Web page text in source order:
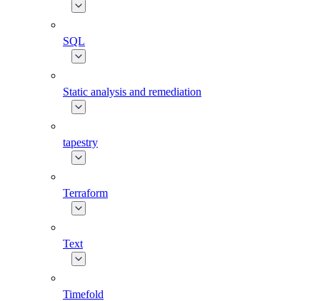
SQL
Static analysis and remediation
tapestry
Terraform
Text
Timefold